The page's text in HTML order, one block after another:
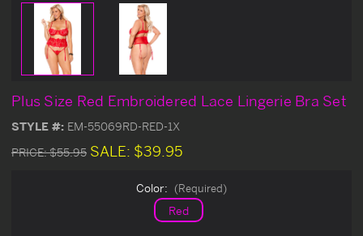
Plus Size Red Embroidered Lace Lingerie Bra Set
STYLE #: EM-55069RD-RED-1X
PRICE:$55.95 SALE: $39.95
Color: (Required)
Red